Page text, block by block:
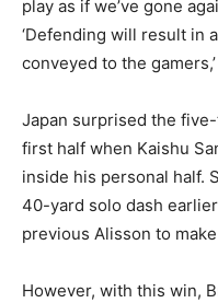
play as if we’ve gone
‘Defending will result in
conveyed to the
Japan surprised the
first half when Kaishu
inside his personal half.
40-yard solo dash
previous Alisson to
However, with this win,